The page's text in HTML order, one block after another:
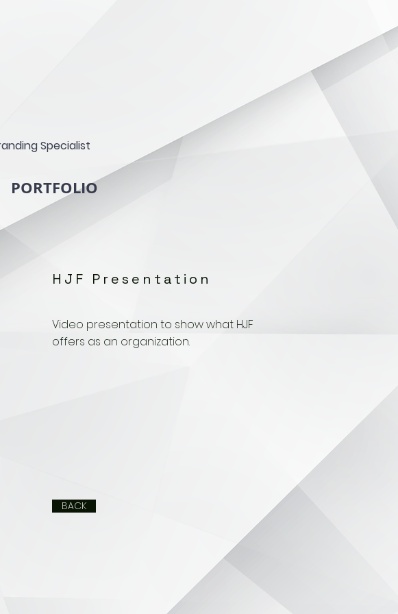
Specialist
PORTFOLIO
HJF Presentation
Video presentation to show what HJF
offers as an organization.
BACK